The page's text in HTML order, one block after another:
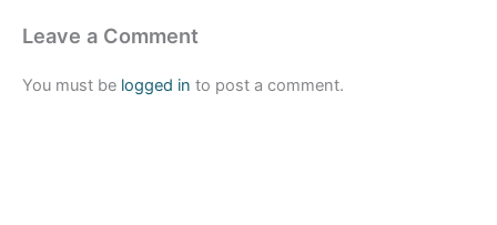
Leave a Comment
You must be logged in to post a comment.